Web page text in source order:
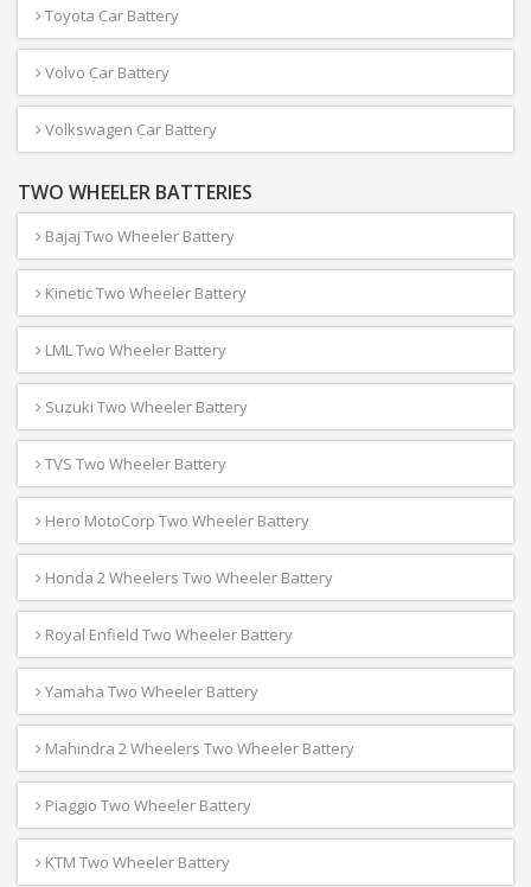
Toyota Car Battery
Volvo Car Battery
Volkswagen Car Battery
TWO WHEELER BATTERIES
Bajaj Two Wheeler Battery
Kinetic Two Wheeler Battery
LML Two Wheeler Battery
Suzuki Two Wheeler Battery
TVS Two Wheeler Battery
Hero MotoCorp Two Wheeler Battery
Honda 2 Wheelers Two Wheeler Battery
Royal Enfield Two Wheeler Battery
Yamaha Two Wheeler Battery
Mahindra 2 Wheelers Two Wheeler Battery
Piaggio Two Wheeler Battery
KTM Two Wheeler Battery